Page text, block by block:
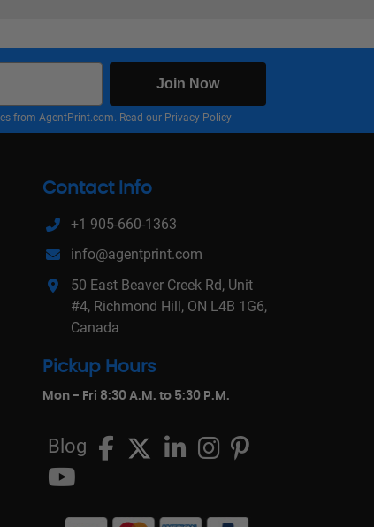
Join Now
from AgentPrint.com. Read our Privacy Policy
Contact Info
+1 905-660-1363
info@agentprint.com
50 East Beaver Creek Rd, Unit
#4, Richmond Hill, ON L4B 1G6,
Canada
Pickup Hours
Mon - Fri 8:30 A.M. to 5:30 P.M.
Blog